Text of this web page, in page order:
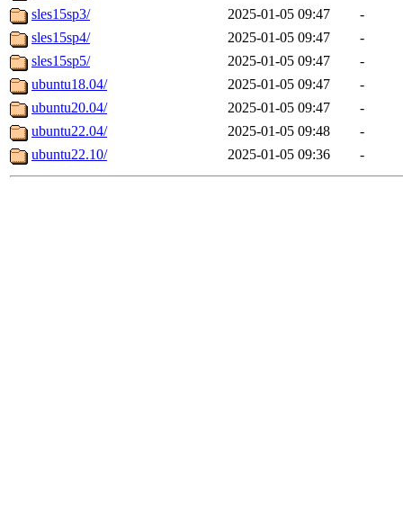
sles15sp3/
2025-01-05 09:47
-
sles15sp4/
2025-01-05 09:47
-
sles15sp5/
2025-01-05 09:47
-
ubuntu18.04/
2025-01-05 09:47
-
ubuntu20.04/
2025-01-05 09:47
-
ubuntu22.04/
2025-01-05 09:48
-
ubuntu22.10/
2025-01-05 09:36 -